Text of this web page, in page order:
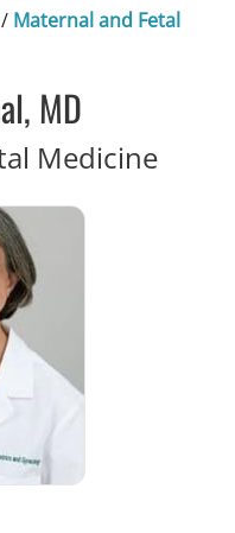
/ Maternal and Fetal
MD
Medicinein